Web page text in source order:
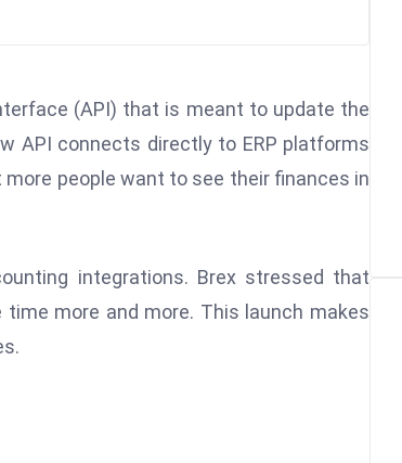
(API) that is meant to update the
API connects directly to ERP platforms
people want to see their finances in
integrations. Brex stressed that
more and more. This launch makes